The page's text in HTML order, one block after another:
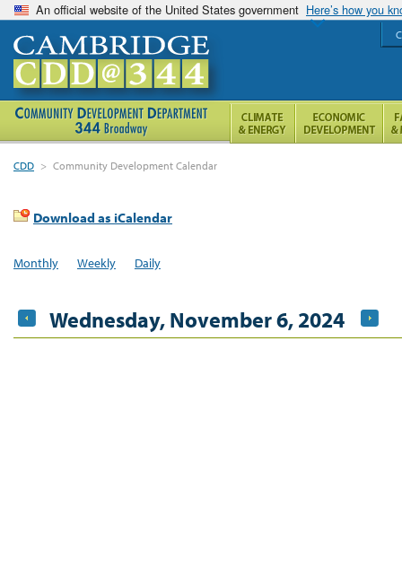
An official website of the United States government Here’s how you
CDD > Community Development Calendar
Download as iCalendar
Monthly Weekly Daily
Wednesday, November 6, 2024